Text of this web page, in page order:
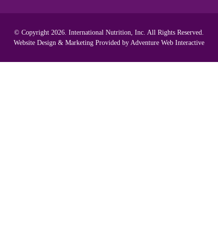
© Copyright 2026. International Nutrition, Inc. All Rights Reserved.
Website Design & Marketing Provided by Adventure Web Interactive